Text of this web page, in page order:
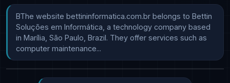
​​​​​​​​BThe website bettininformatica.com.br belongs to Bettin
Soluções em Informática, a technology company based
in Marília, São Paulo, Brazil. They offer services such as
computer maintenance...